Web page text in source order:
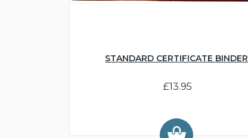
STANDARD CERTIFICATE BINDER
£13.95